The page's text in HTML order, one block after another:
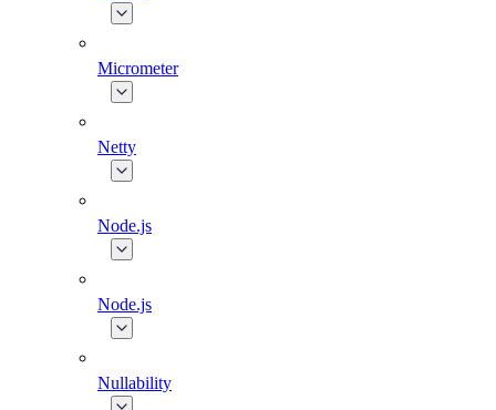
Micrometer
Netty
Node.js
Node.js
Nullability